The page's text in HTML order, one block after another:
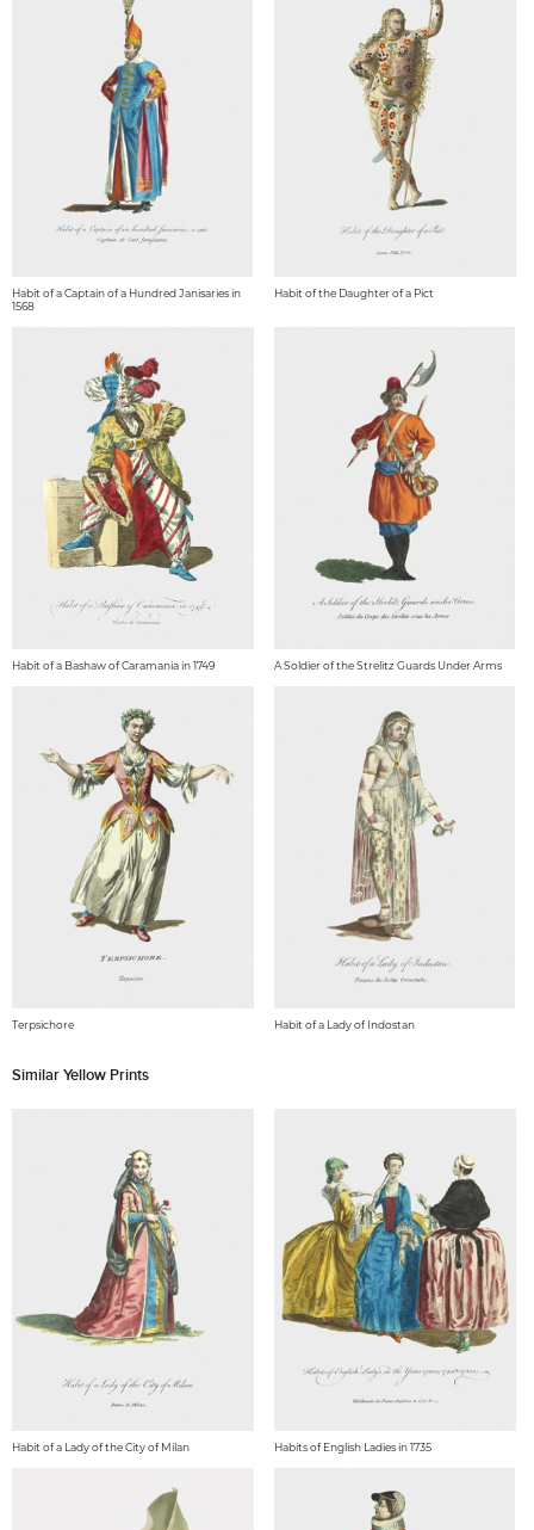
Habit of a Captain of a Hundred Janisaries in
1568
Habit of the Daughter of a Pict
Habit of a Bashaw of Caramania in 1749 A Soldier of the Strelitz Guards Under Arms
Terpsichore Habit of a Lady of Indostan
Similar Yellow Prints
Habit of a Lady of the City of Milan Habits of English Ladies in 1735